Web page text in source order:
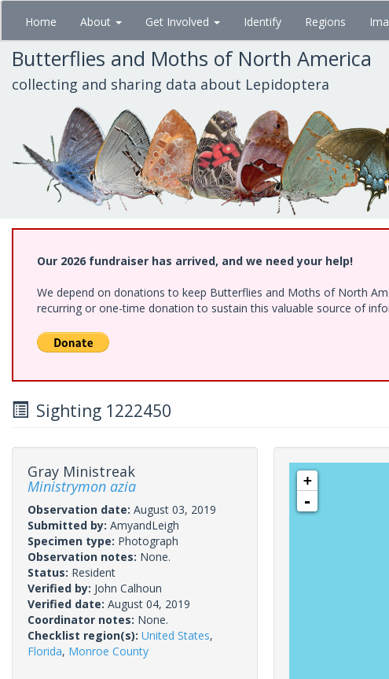
Skip
main
content
Home About Get Involved Identify Regions
Butterflies and Moths of North America
collecting and sharing data about Lepidoptera
Our 2026 fundraiser has arrived, and we need your help!
We depend on donations to keep Butterflies and Moths of North
recurring or one-time donation to sustain this valuable source of
Sighting 1222450
Gray Ministreak
Ministrymon azia
Observation date: August 03, 2019
Submitted by: AmyandLeigh
Specimen type: Photograph
Observation notes: None.
Status: Resident
Verified by: John Calhoun
Verified date: August 04, 2019
Coordinator notes: None.
Checklist region(s): United States,
Florida, Monroe County
+
-